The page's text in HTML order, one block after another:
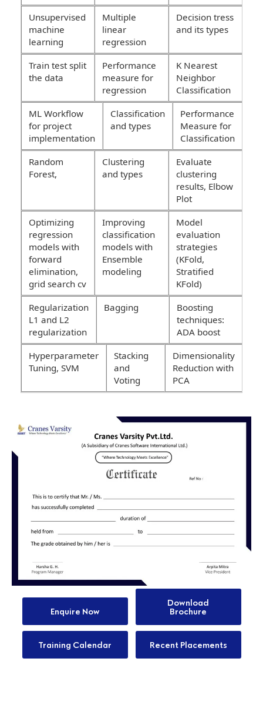
Unsupervised
machine
learning
Multiple
linear
regression
Decision tress
and its types
Train test split
the data
Performance
measure for
regression
K Nearest
Neighbor
Classification
ML Workflow
for project
implementation
Classification
and types
Performance
Measure for
Classification
Random
Forest,
Clustering
and types
Evaluate
clustering
results, Elbow
Plot
Optimizing
regression
models with
forward
elimination,
grid search cv
Improving
classification
models with
Ensemble
modeling
Model
evaluation
strategies
(KFold,
Stratified
KFold)
Regularization
L1 and L2
regularization
Bagging
Boosting
techniques:
ADA boost
Hyperparameter
Tuning, SVM
Stacking
and
Voting
Dimensionality
Reduction with
PCA
Enquire Now
Download
Brochure
Training Calendar Recent Placements